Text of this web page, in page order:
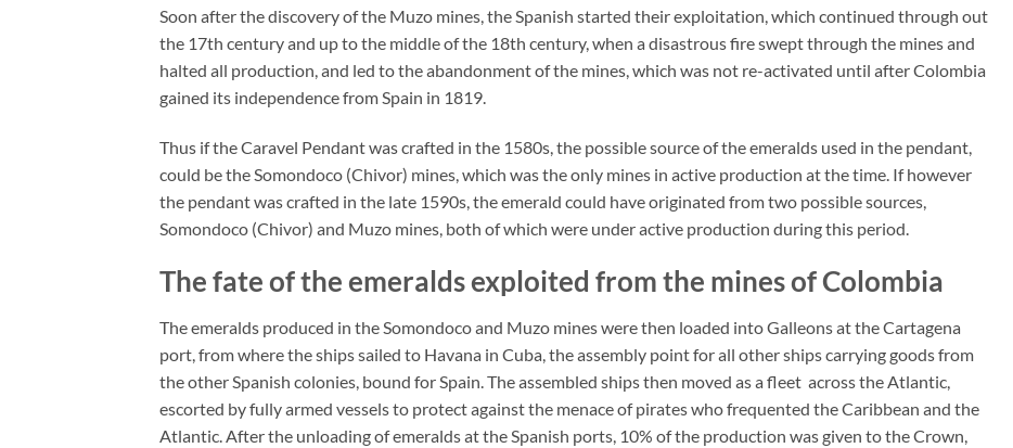
Soon after the discovery of the Muzo mines, the Spanish started their exploitation, which continued through out
the 17th century and up to the middle of the 18th century, when a disastrous fire swept through the mines and
halted all production, and led to the abandonment of the mines, which was not re-activated until after Colombia
gained its independence from Spain in 1819.
Thus if the Caravel Pendant was crafted in the 1580s, the possible source of the emeralds used in the pendant,
could be the Somondoco (Chivor) mines, which was the only mines in active production at the time. If however
the pendant was crafted in the late 1590s, the emerald could have originated from two possible sources,
Somondoco (Chivor) and Muzo mines, both of which were under active production during this period.
The fate of the emeralds exploited from the mines of Colombia
The emeralds produced in the Somondoco and Muzo mines were then loaded into Galleons at the Cartagena
port, from where the ships sailed to Havana in Cuba, the assembly point for all other ships carrying goods from
the other Spanish colonies, bound for Spain. The assembled ships then moved as a fleet across the Atlantic,
escorted by fully armed vessels to protect against the menace of pirates who frequented the Caribbean and the
Atlantic. After the unloading of emeralds at the Spanish ports, 10% of the production was given to the Crown,